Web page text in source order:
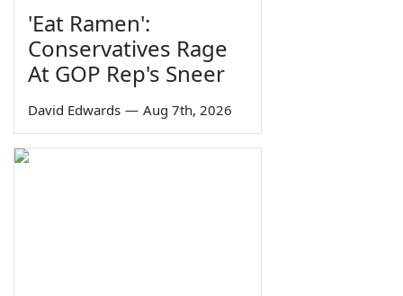
'Eat Ramen':
Conservatives Rage
At GOP Rep's Sneer
David Edwards — Aug 7th, 2026